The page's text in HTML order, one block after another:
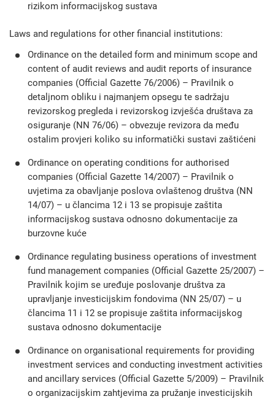
rizikom informacijskog sustava
Laws and regulations for other financial institutions:
Ordinance on the detailed form and minimum scope and
content of audit reviews and audit reports of insurance
companies (Official Gazette 76/2006) – Pravilnik o
detaljnom obliku i najmanjem opsegu te sadržaju
revizorskog pregleda i revizorskog izvješća društava za
osiguranje (NN 76/06) – obvezuje revizora da među
ostalim provjeri koliko su informatički sustavi zaštićeni
Ordinance on operating conditions for authorised
companies (Official Gazette 14/2007) – Pravilnik o
uvjetima za obavljanje poslova ovlaštenog društva (NN
14/07) – u člancima 12 i 13 se propisuje zaštita
informacijskog sustava odnosno dokumentacije za
burzovne kuće
Ordinance regulating business operations of investment
fund management companies (Official Gazette 25/2007) –
Pravilnik kojim se uređuje poslovanje društva za
upravljanje investicijskim fondovima (NN 25/07) – u
člancima 11 i 12 se propisuje zaštita informacijskog
sustava odnosno dokumentacije
Ordinance on organisational requirements for providing
investment services and conducting investment activities
and ancillary services (Official Gazette 5/2009) – Pravilnik
o organizacijskim zahtjevima za pružanje investicijskih